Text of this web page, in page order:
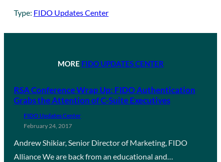
Type: FIDO Updates Center
MORE FIDO UPDATES CENTER
RSA Conference Wrap Up: FIDO Authentication
Grabs the Attention of C-Suite Executives
FIDO Updates Center
February 24, 2017
Andrew Shikiar, Senior Director of Marketing, FIDO
Alliance We are back from an educational and…